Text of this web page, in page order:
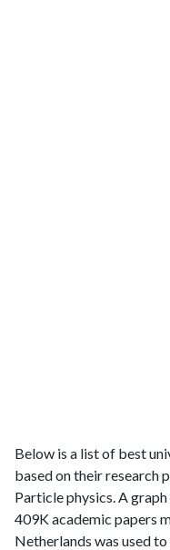
Below is a list of best
based on their research
Particle physics. A
409K academic papers
Netherlands was used